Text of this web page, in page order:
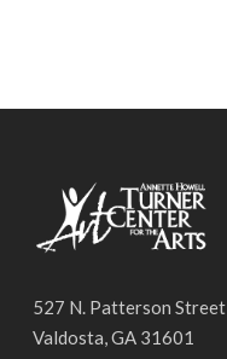
527 N. Patterson Street
Valdosta, GA 31601